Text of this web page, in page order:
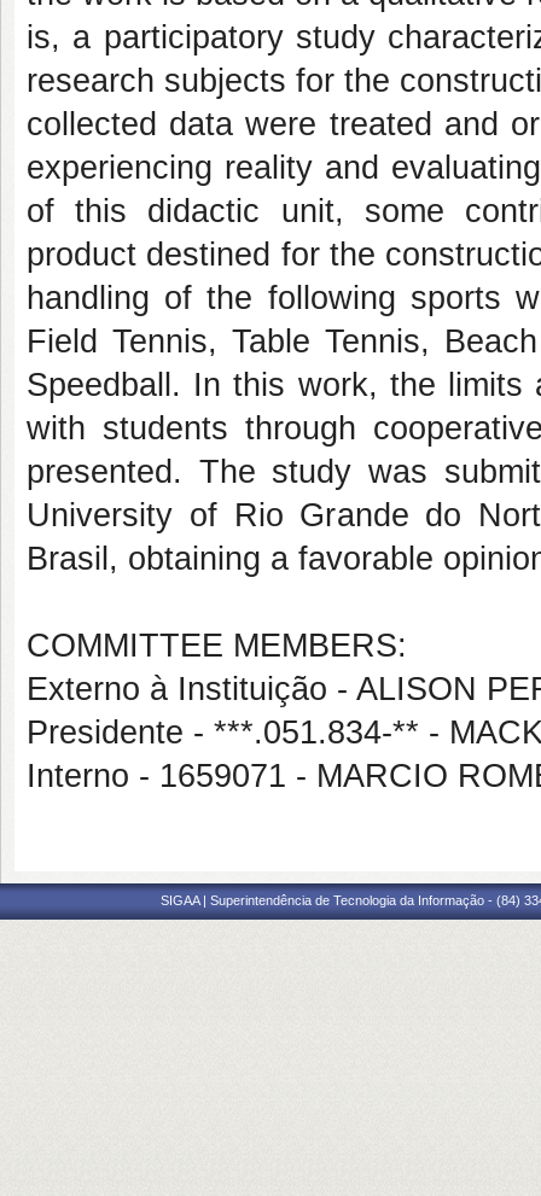
is, a participatory study
research subjects for the
collected data were treated and
experiencing reality and
of this didactic unit, some
product destined for the
handling of the following sports
Field Tennis, Table Tennis,
Speedball. In this work, the limits
with students through
presented. The study was
University of Rio Grande do
Brasil, obtaining a favorable
COMMITTEE MEMBERS:
Externo à Instituição - ALISON
Presidente - ***.051.834-** -
Interno - 1659071 - MARCIO
SIGAA | Superintendência de Tecnologia da Informação - (84)